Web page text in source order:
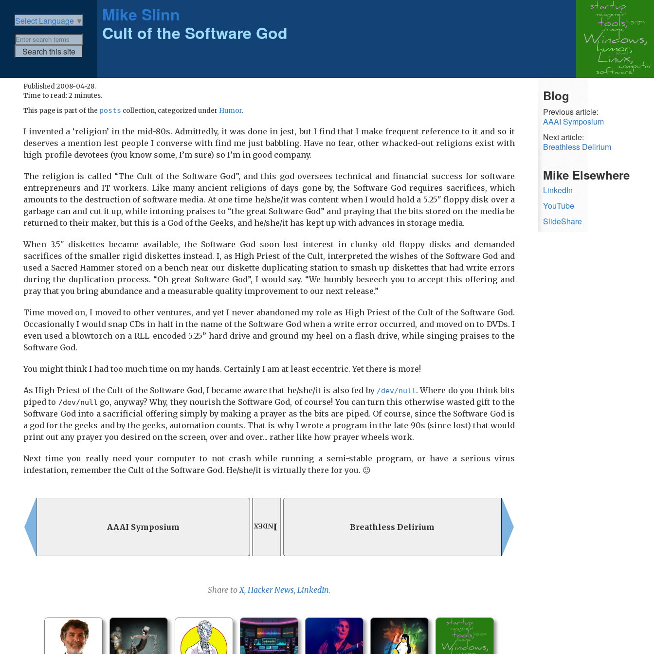
Select Language ▼
Mike Slinn
Cult of the Software God
Published 2008-04-28.
Time to read: 2 minutes.
This page is part of the posts collection, categorized under Humor.
I invented a ‘religion’ in the mid-80s. Admittedly, it was done in jest, but I find that I make frequent reference to it and so it
deserves a mention lest people I converse with find me just babbling. Have no fear, other whacked-out religions exist with
high-profile devotees (you know some, I’m sure) so I’m in good company.
The religion is called “The Cult of the Software God”, and this god oversees technical and financial success for software
entrepreneurs and IT workers. Like many ancient religions of days gone by, the Software God requires sacrifices, which
amounts to the destruction of software media. At one time he/she/it was content when I would hold a 5.25" floppy disk over a
garbage can and cut it up, while intoning praises to “the great Software God” and praying that the bits stored on the media be
returned to their maker, but this is a God of the Geeks, and he/she/it has kept up with advances in storage media.
When 3.5" diskettes became available, the Software God soon lost interest in clunky old floppy disks and demanded
sacrifices of the smaller rigid diskettes instead. I, as High Priest of the Cult, interpreted the wishes of the Software God and
used a Sacred Hammer stored on a bench near our diskette duplicating station to smash up diskettes that had write errors
during the duplication process. “Oh great Software God”, I would say. “We humbly beseech you to accept this offering and
pray that you bring abundance and a measurable quality improvement to our next release.”
Time moved on, I moved to other ventures, and yet I never abandoned my role as High Priest of the Cult of the Software God.
Occasionally I would snap CDs in half in the name of the Software God when a write error occurred, and moved on to DVDs. I
even used a blowtorch on a RLL-encoded 5.25” hard drive and ground my heel on a flash drive, while singing praises to the
Software God.
You might think I had too much time on my hands. Certainly I am at least eccentric. Yet there is more!
As High Priest of the Cult of the Software God, I became aware that he/she/it is also fed by /dev/null . Where do you think bits
piped to /dev/null go, anyway? Why, they nourish the Software God, of course! You can turn this otherwise wasted gift to the
Software God into a sacrificial offering simply by making a prayer as the bits are piped. Of course, since the Software God is
a god for the geeks and by the geeks, automation counts. That is why I wrote a program in the late 90s (since lost) that would
print out any prayer you desired on the screen, over and over... rather like how prayer wheels work.
Next time you really need your computer to not crash while running a semi-stable program, or have a serious virus
infestation, remember the Cult of the Software God. He/she/it is virtually there for you. 😉
AAAI Symposium Index Breathless Delirium
Share to X, Hacker News, LinkedIn.
Blog
Previous article:
AAAI Symposium
Next article:
Breathless Delirium
Mike Elsewhere
LinkedIn
YouTube
SlideShare